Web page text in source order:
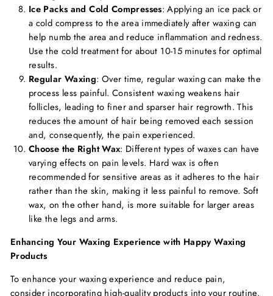
Ice Packs and Cold Compresses: Applying an ice pack or
a cold compress to the area immediately after waxing can
help numb the area and reduce inflammation and redness.
Use the cold treatment for about 10-15 minutes for optimal
results.
Regular Waxing: Over time, regular waxing can make the
process less painful. Consistent waxing weakens hair
follicles, leading to finer and sparser hair regrowth. This
reduces the amount of hair being removed each session
and, consequently, the pain experienced.
Choose the Right Wax: Different types of waxes can have
varying effects on pain levels. Hard wax is often
recommended for sensitive areas as it adheres to the hair
rather than the skin, making it less painful to remove. Soft
wax, on the other hand, is more suitable for larger areas
like the legs and arms.
Enhancing Your Waxing Experience with Happy Waxing
Products
To enhance your waxing experience and reduce pain,
consider incorporating high-quality products into your routine.